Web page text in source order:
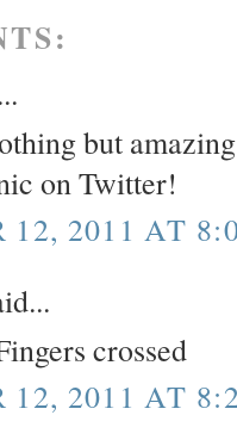
but
on Twitter!
12, 2011 AT
crossed
12, 2011 AT